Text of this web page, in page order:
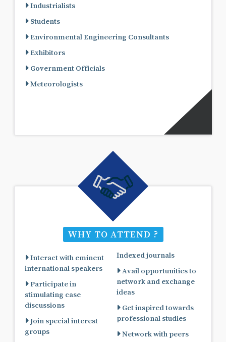
Industrialists
Students
Environmental Engineering Consultants
Exhibitors
Government Officials
Meteorologists
WHY TO ATTEND ?
Interact with eminent
international speakers
Participate in
stimulating case
discussions
Join special interest
groups
Indexed journals
Avail opportunities to
network and exchange
ideas
Get inspired towards
professional studies
Network with peers